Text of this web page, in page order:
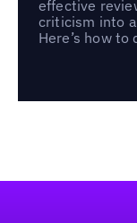
effective
criticism into
Here’s how to